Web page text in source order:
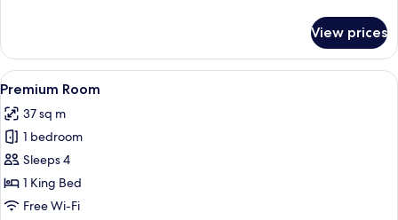
Room
View prices
View
all
photos
for
Premium
Room
16
Premium Room
37 sq m
1 bedroom
Sleeps 4
1 King Bed
Free Wi-Fi